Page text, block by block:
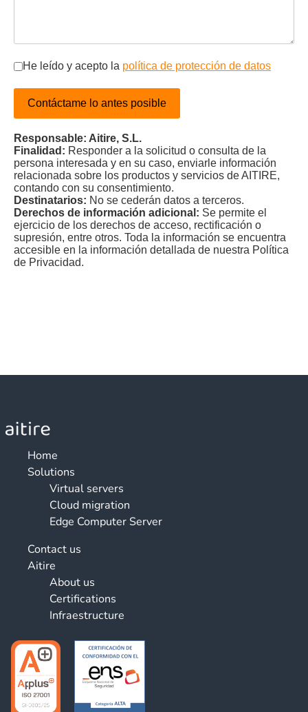
Privacidad*
He leído y acepto la política de protección de datos
Contáctame lo antes posible
Responsable: Aitire, S.L.
Finalidad: Responder a la solicitud o consulta de la
persona interesada y en su caso, enviarle información
relacionada sobre los productos y servicios de AITIRE,
contando con su consentimiento.
Destinatarios: No se cederán datos a terceros.
Derechos de información adicional: Se permite el
ejercicio de los derechos de acceso, rectificación o
supresión, entre otros. Toda la información se encuentra
accesible en la información detallada de nuestra Política
de Privacidad.
Home
Solutions
Virtual servers
Cloud migration
Edge Computer Server
Contact us
Aitire
About us
Certifications
Infraestructure